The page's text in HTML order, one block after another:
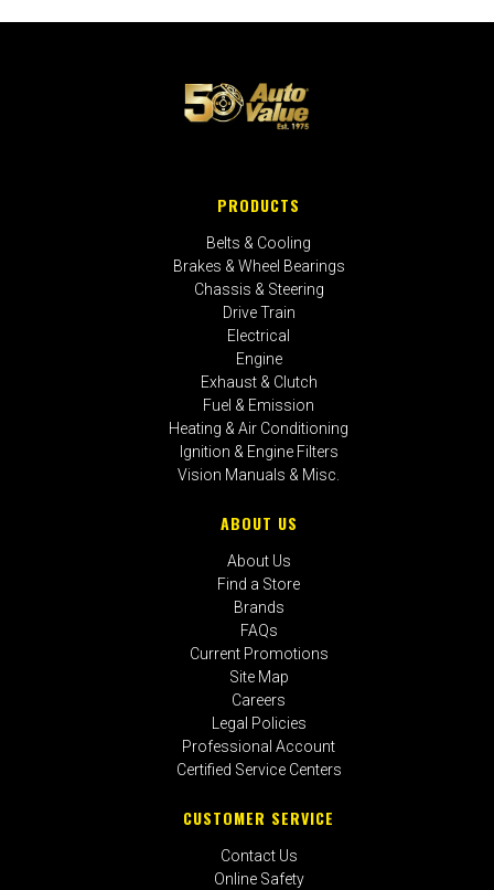
PRODUCTS
Belts & Cooling
Brakes & Wheel Bearings
Chassis & Steering
Drive Train
Electrical
Engine
Exhaust & Clutch
Fuel & Emission
Heating & Air Conditioning
Ignition & Engine Filters
Vision Manuals & Misc.
ABOUT US
About Us
Find a Store
Brands
FAQs
Current Promotions
Site Map
Careers
Legal Policies
Professional Account
Certified Service Centers
CUSTOMER SERVICE
Contact Us
Online Safety